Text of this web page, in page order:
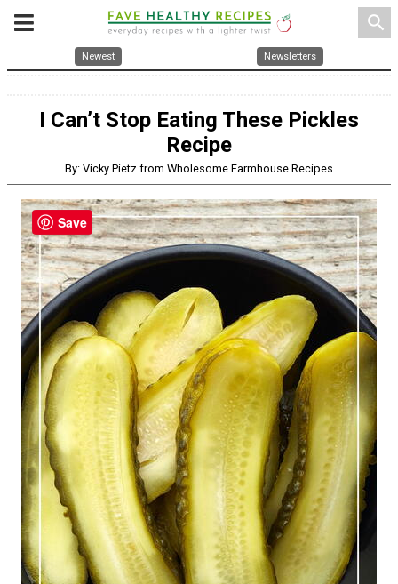
search
Newest Newsletters
I Can’t Stop Eating These Pickles
Recipe
By: Vicky Pietz from Wholesome Farmhouse Recipes
Save